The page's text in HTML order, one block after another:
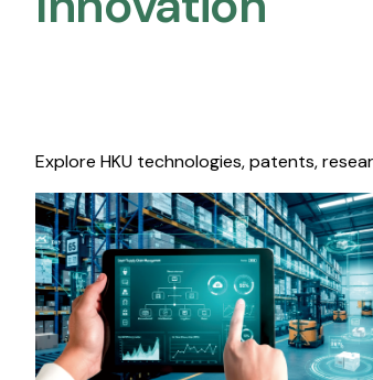
Explore HKU technologies, patents,